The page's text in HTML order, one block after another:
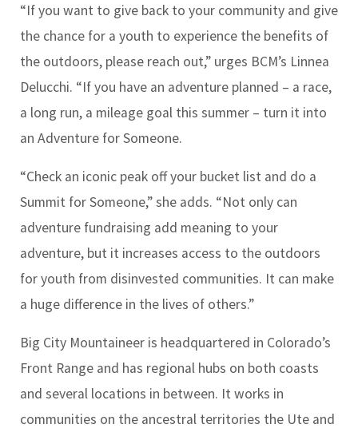
“If you want to give back to your community and give
the chance for a youth to experience the benefits of
the outdoors, please reach out,” urges BCM’s Linnea
Delucchi. “If you have an adventure planned – a race,
a long run, a mileage goal this summer – turn it into
an Adventure for Someone.
“Check an iconic peak off your bucket list and do a
Summit for Someone,” she adds. “Not only can
adventure fundraising add meaning to your
adventure, but it increases access to the outdoors
for youth from disinvested communities. It can make
a huge difference in the lives of others.”
Big City Mountaineer is headquartered in Colorado’s
Front Range and has regional hubs on both coasts
and several locations in between. It works in
communities on the ancestral territories the Ute and